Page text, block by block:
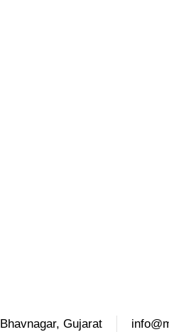
Bhavnagar, Gujarat